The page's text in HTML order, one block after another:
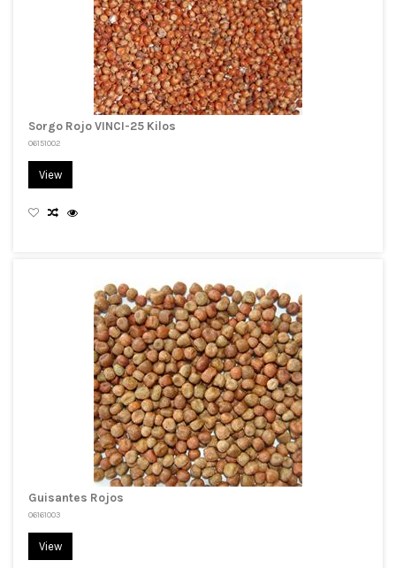
Sorgo Rojo VINCI-25 Kilos
06151002
View
Guisantes Rojos
06161003
View